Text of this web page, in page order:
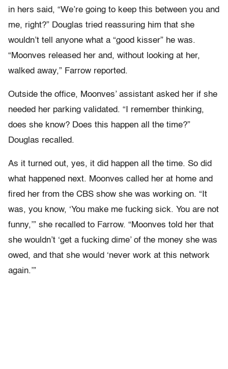
in hers said, “We’re going to keep this between you and
me, right?” Douglas tried reassuring him that she
wouldn’t tell anyone what a “good kisser” he was.
“Moonves released her and, without looking at her,
walked away,” Farrow reported.
Outside the office, Moonves’ assistant asked her if she
needed her parking validated. “I remember thinking,
does she know? Does this happen all the time?”
Douglas recalled.
As it turned out, yes, it did happen all the time. So did
what happened next. Moonves called her at home and
fired her from the CBS show she was working on. “It
was, you know, ‘You make me fucking sick. You are not
funny,’” she recalled to Farrow. “Moonves told her that
she wouldn’t ‘get a fucking dime’ of the money she was
owed, and that she would ‘never work at this network
again.’”